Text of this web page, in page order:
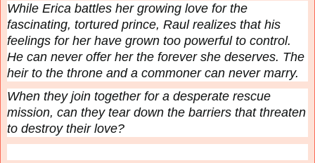
While Erica battles her growing love for the
fascinating, tortured prince, Raul realizes that his
feelings for her have grown too powerful to control.
He can never offer her the forever she deserves. The
heir to the throne and a commoner can never marry.
When they join together for a desperate rescue
mission, can they tear down the barriers that threaten
to destroy their love?